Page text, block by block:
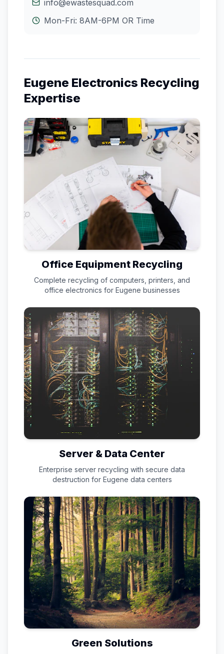
info@ewastesquad.com
Mon-Fri: 8AM-6PM OR Time
Eugene Electronics Recycling
Expertise
Office Equipment Recycling
Complete recycling of computers, printers, and
office electronics for Eugene businesses
Server & Data Center
Enterprise server recycling with secure data
destruction for Eugene data centers
Green Solutions